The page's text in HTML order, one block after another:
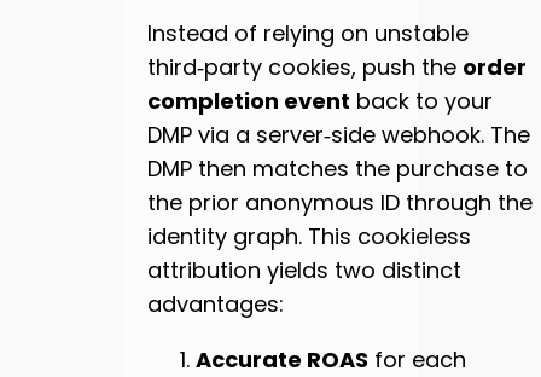
Instead of relying on unstable
third‑party cookies, push the order
completion event back to your
DMP via a server‑side webhook. The
DMP then matches the purchase to
the prior anonymous ID through the
identity graph. This cookieless
attribution yields two distinct
advantages:
Accurate ROAS for each